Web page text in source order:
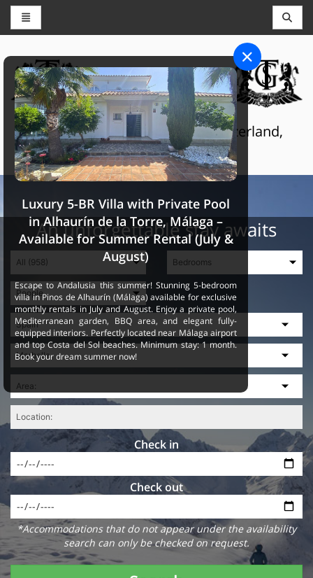
CONCIERGE AND RESERVATIONS
THE GRAND SELECTION
Luxury touristic services in Switzerland,
France and Spain
An unforgettable stay awaits
Check in
Check out
*Accommodations that do not appear under the availability
search can only be checked on request.
Luxury 5-BR Villa with Private Pool
in Alhaurín de la Torre, Málaga –
Available for Summer Rental (July &
August)
Escape to Andalusia this summer! Stunning 5-bedroom
villa in Pinos de Alhaurín (Málaga) available for exclusive
monthly rentals in July and August. Enjoy a private pool,
Mediterranean garden, BBQ area, and elegant fully-
equipped interiors. Perfectly located near Málaga airport
and top Costa del Sol beaches. Minimum stay: 1 month.
Book your dream summer now!